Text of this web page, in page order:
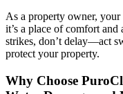
As a property owner,
it’s a place of comfort
strikes, don’t delay—act
protect your property.
Why Choose